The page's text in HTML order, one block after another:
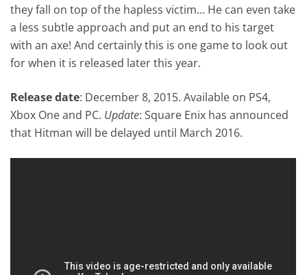
they fall on top of the hapless victim… He can even take
a less subtle approach and put an end to his target
with an axe! And certainly this is one game to look out
for when it is released later this year.
Release date: December 8, 2015. Available on PS4,
Xbox One and PC. Update: Square Enix has announced
that Hitman will be delayed until March 2016.